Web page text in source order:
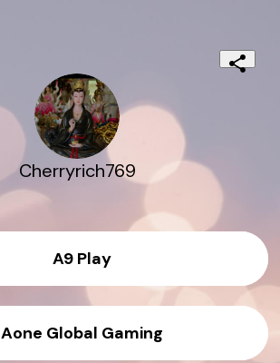
Cherryrich769
A9 Play
Aone Global Gaming